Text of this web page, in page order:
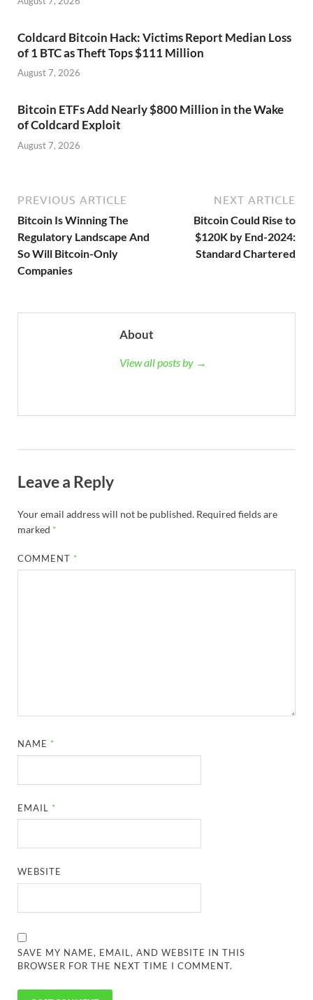
Coldcard Bitcoin Hack: Victims Report Median Loss
of 1 BTC as Theft Tops $111 Million
August 7, 2026
Bitcoin ETFs Add Nearly $800 Million in the Wake
of Coldcard Exploit
August 7, 2026
PREVIOUS ARTICLE
Bitcoin Is Winning The
Regulatory Landscape And
So Will Bitcoin-Only
Companies
NEXT ARTICLE
Bitcoin Could Rise to
$120K by End-2024:
Standard Chartered
About
View all posts by →
Leave a Reply
Your email address will not be published. Required fields are
marked *
COMMENT *
NAME *
EMAIL *
WEBSITE
SAVE MY NAME, EMAIL, AND WEBSITE IN THIS
BROWSER FOR THE NEXT TIME I COMMENT.